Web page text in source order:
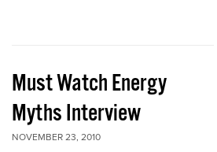
Must Watch Energy
Myths Interview
NOVEMBER 23, 2010